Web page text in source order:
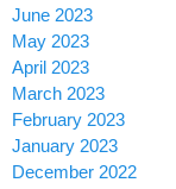
June 2023
May 2023
April 2023
March 2023
February 2023
January 2023
December 2022